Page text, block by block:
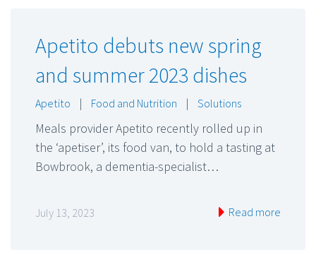
Apetito debuts new spring
and summer 2023 dishes
Apetito | Food and Nutrition | Solutions
Meals provider Apetito recently rolled up in
the ‘apetiser’, its food van, to hold a tasting at
Bowbrook, a dementia-specialist…
July 13, 2023 Read more